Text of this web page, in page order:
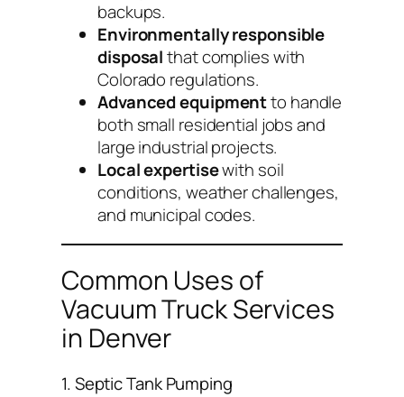
backups.
Environmentally responsible
disposalthat complies with
Colorado regulations.
Advanced equipmentto handle
both small residential jobs and
large industrial projects.
Local expertisewith soil
conditions, weather challenges,
and municipal codes.
Common Uses of
Vacuum Truck Services
in Denver
1. Septic Tank Pumping